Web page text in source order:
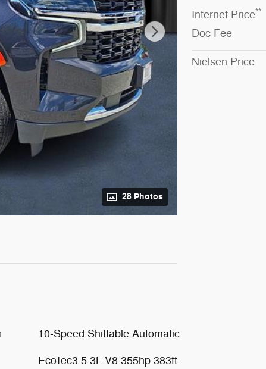
28 Photos
Internet Price**
Doc Fee
Nielsen Price
10-Speed Shiftable Automatic
EcoTec3 5.3L V8 355hp 383ft.